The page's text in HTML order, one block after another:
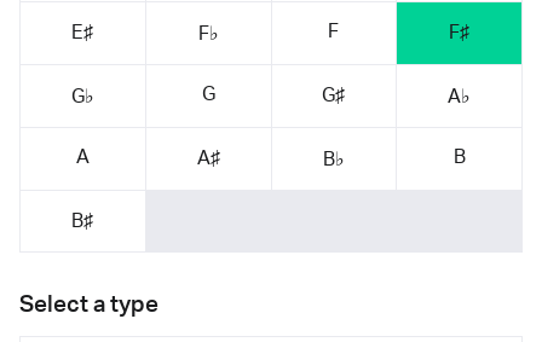
E♯ F♭ F F♯
G♭ G G♯ A♭
A A♯ B♭ B
B♯
Select a type